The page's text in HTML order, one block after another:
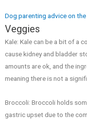
Dog parenting advice on
Veggies
Kale: Kale can be a bit of a
cause kidney and bladder
amounts are ok, and the
meaning there is not a
Broccoli: Broccoli holds
gastric upset due to the